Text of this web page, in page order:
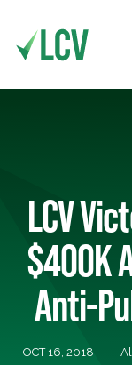
LCV
$400K
Anti-
OCT 16, 2018